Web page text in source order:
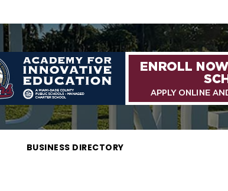
BUSINESS DIRECTORY